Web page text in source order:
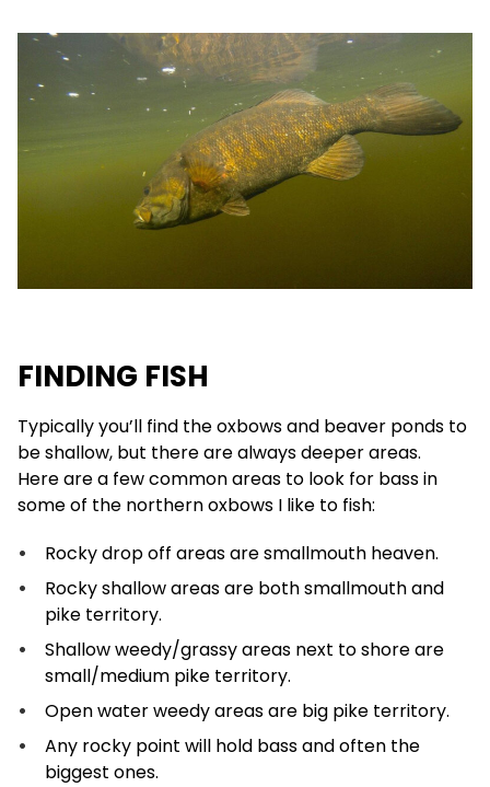
FINDING FISH
Typically you’ll find the oxbows and beaver ponds to
be shallow, but there are always deeper areas.
Here are a few common areas to look for bass in
some of the northern oxbows I like to fish:
Rocky drop off areas are smallmouth heaven.
Rocky shallow areas are both smallmouth and
pike territory.
Shallow weedy/grassy areas next to shore are
small/medium pike territory.
Open water weedy areas are big pike territory.
Any rocky point will hold bass and often the
biggest ones.